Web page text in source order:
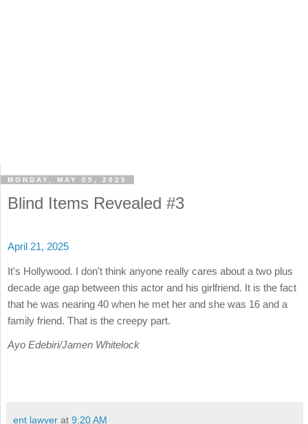
MONDAY, MAY 05, 2025
Blind Items Revealed #3
April 21, 2025
It's Hollywood. I don't think anyone really cares about a two plus
decade age gap between this actor and his girlfriend. It is the fact
that he was nearing 40 when he met her and she was 16 and a
family friend. That is the creepy part.
Ayo Edebiri/Jamen Whitelock
ent lawyer at 9:20 AM